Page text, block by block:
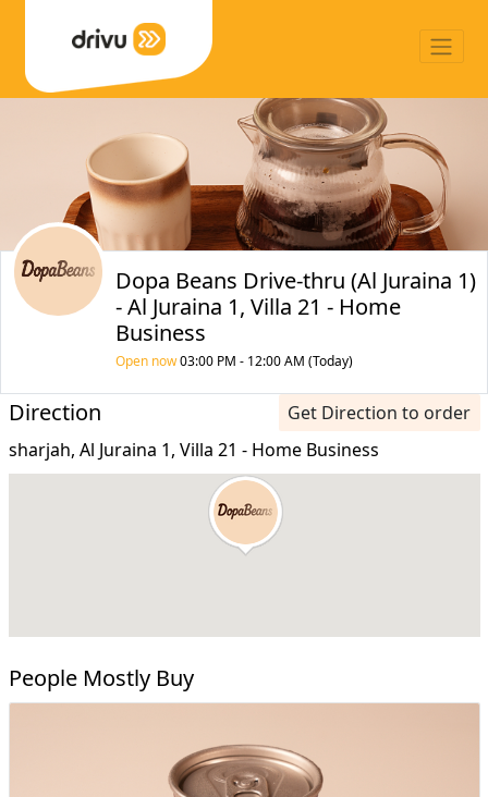
Dopa Beans Drive-thru (Al Juraina 1)
- Al Juraina 1, Villa 21 - Home
Business
Open now03:00 PM - 12:00 AM (Today)
Direction
Get Direction to order
sharjah, Al Juraina 1, Villa 21 - Home Business
People Mostly Buy